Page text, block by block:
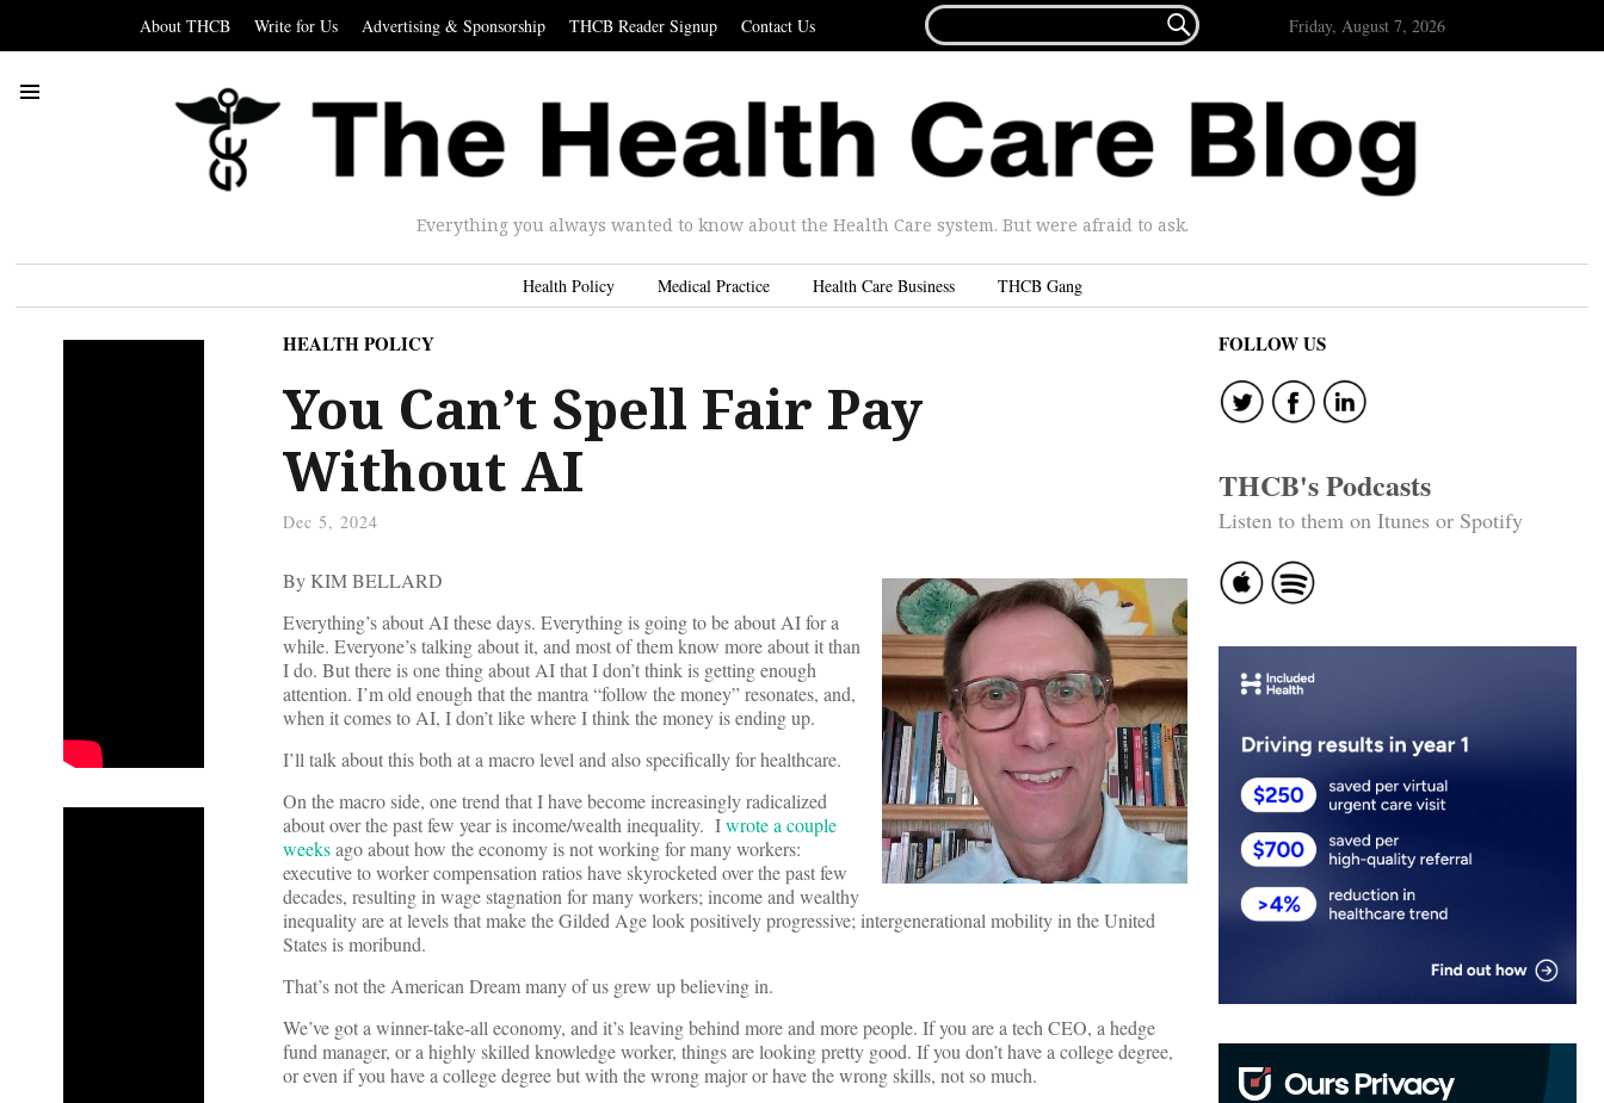
About THCB Write for Us Advertising & Sponsorship THCB Reader Signup Contact Us
FOR...
 Friday, August 7, 2026
Everything you always wanted to know about the Health Care system. But were afraid to ask.
Health Policy Medical Practice Health Care Business THCB Gang
HEALTH POLICY
You Can’t Spell Fair Pay
Without AI
Dec 5, 2024
By KIM BELLARD
Everything’s about AI these days. Everything is going to be about AI for a
while. Everyone’s talking about it, and most of them know more about it than
I do. But there is one thing about AI that I don’t think is getting enough
attention. I’m old enough that the mantra “follow the money” resonates, and,
when it comes to AI, I don’t like where I think the money is ending up.
I’ll talk about this both at a macro level and also specifically for healthcare.
On the macro side, one trend that I have become increasingly radicalized
about over the past few year is income/wealth inequality. Iwrote a couple
weeksago about how the economy is not working for many workers:
executive to worker compensation ratios have skyrocketed over the past few
decades, resulting in wage stagnation for many workers; income and wealthy
inequality are at levels that make the Gilded Age look positively progressive; intergenerational mobility in the United
States is moribund.
That’s not the American Dream many of us grew up believing in.
We’ve got a winner-take-all economy, and it’s leaving behind more and more people. If you are a tech CEO, a hedge
fund manager, or a highly skilled knowledge worker, things are looking pretty good. If you don’t have a college degree,
or even if you have a college degree but with the wrong major or have the wrong skills, not so much.
FOLLOW US
THCB's Podcasts
Listen to them on Itunes or Spotify